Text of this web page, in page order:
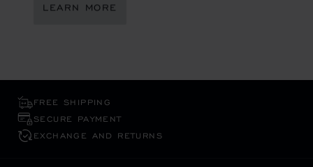
LEARN MORE
FREE SHIPPING
SECURE PAYMENT
EXCHANGE AND RETURNS